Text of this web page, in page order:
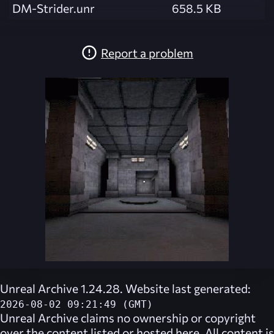
DM-Strider.unr
658.5 KB
Report a problem
Unreal Archive 1.24.28. Website last generated:
2026-08-02 09:21:49 (GMT)
Unreal Archive claims no ownership or copyright